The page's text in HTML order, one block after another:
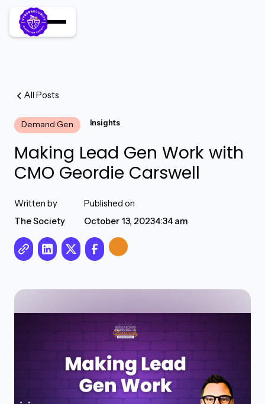
All Posts
Demand Gen Insights
Making Lead Gen Work with
CMO Geordie Carswell
Written by
The Society
Published on
October 13, 20234:34 am